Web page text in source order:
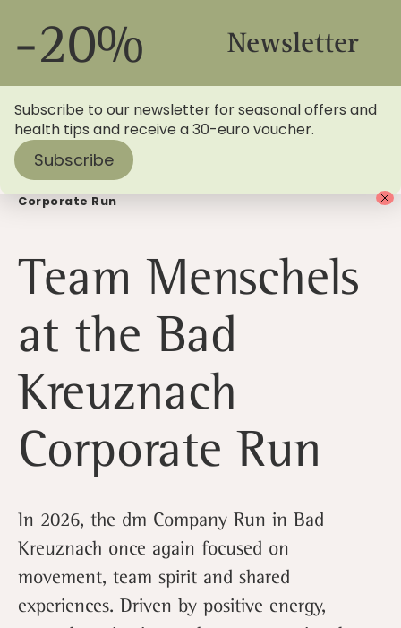
Home>Blog> Team Menschels at the Bad Kreuznach
Corporate Run
Team Menschels
at the Bad
Kreuznach
Corporate Run
In 2026, the dm Company Run in Bad
Kreuznach once again focused on
movement, team spirit and shared
experiences. Driven by positive energy,
-20% Newsletter
Subscribe to our newsletter for seasonal offers and
health tips and receive a 30-euro voucher.
Subscribe